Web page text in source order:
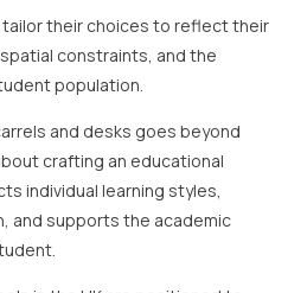
their choices to reflect their
constraints, and the
population.
and desks goes beyond
crafting an educational
individual learning styles,
and supports the academic